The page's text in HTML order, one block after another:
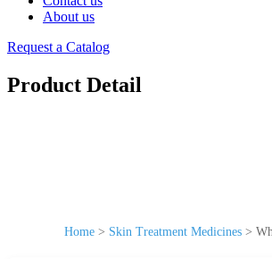
About us
Request a Catalog
Product Detail
Home > Skin Treatment Medicines >